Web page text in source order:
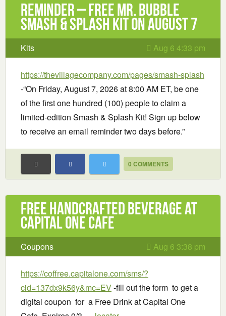
Reminder – Free Mr. Bubble
Smash & Splash Kit on August 7
Kits Aug 6 4:33 pm
https://thevillagecompany.com/pages/smash-splash
-“On Friday, August 7, 2026 at 8:00 AM ET, be one
of the first one hundred (100) people to claim a
limited-edition Smash & Splash Kit! Sign up below
to receive an email reminder two days before.”
0 COMMENTS
Free handcrafted beverage at
Capital One Cafe
Coupons Aug 6 3:38 pm
https://coffree.capitalone.com/sms/?
cid=137dx9k56y&mc=EV-fill out the form to get a
digital coupon for a Free Drink at Capital One